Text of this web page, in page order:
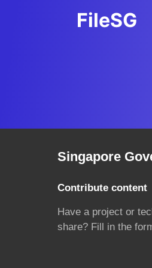
FileSG
Singapore
Contribute content
Have a project or
share? Fill in the